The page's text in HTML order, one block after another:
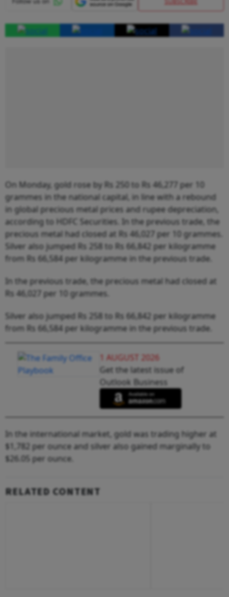
On Monday, gold rose by Rs 250 to Rs 46,277 per 10
grammes in the national capital, in line with a rebound
in global precious metal prices and rupee depreciation,
according to HDFC Securities. In the previous trade, the
precious metal had closed at Rs 46,027 per 10 grammes.
Silver also jumped Rs 258 to Rs 66,842 per kilogramme
from Rs 66,584 per kilogramme in the previous trade.
In the previous trade, the precious metal had closed at
Rs 46,027 per 10 grammes.
Silver also jumped Rs 258 to Rs 66,842 per kilogramme
from Rs 66,584 per kilogramme in the previous trade.
1 AUGUST 2026
Get the latest issue of
Outlook Business
In the international market, gold was trading higher at
$1,782 per ounce and silver also gained marginally to
$26.05 per ounce.
RELATED CONTENT